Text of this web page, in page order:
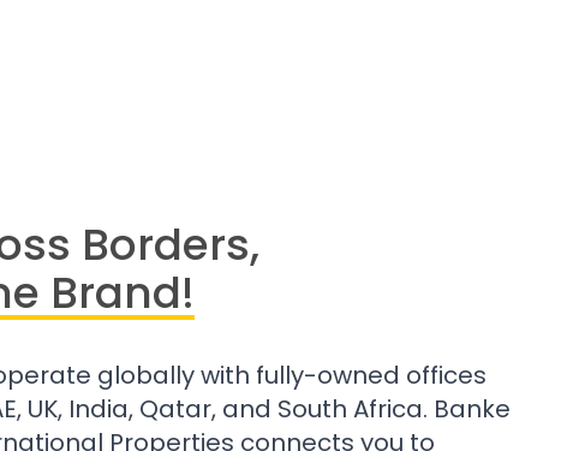
Borders,
Brand!
globally with fully-owned offices
UK, India, Qatar, and South Africa. Banke
Properties connects you to